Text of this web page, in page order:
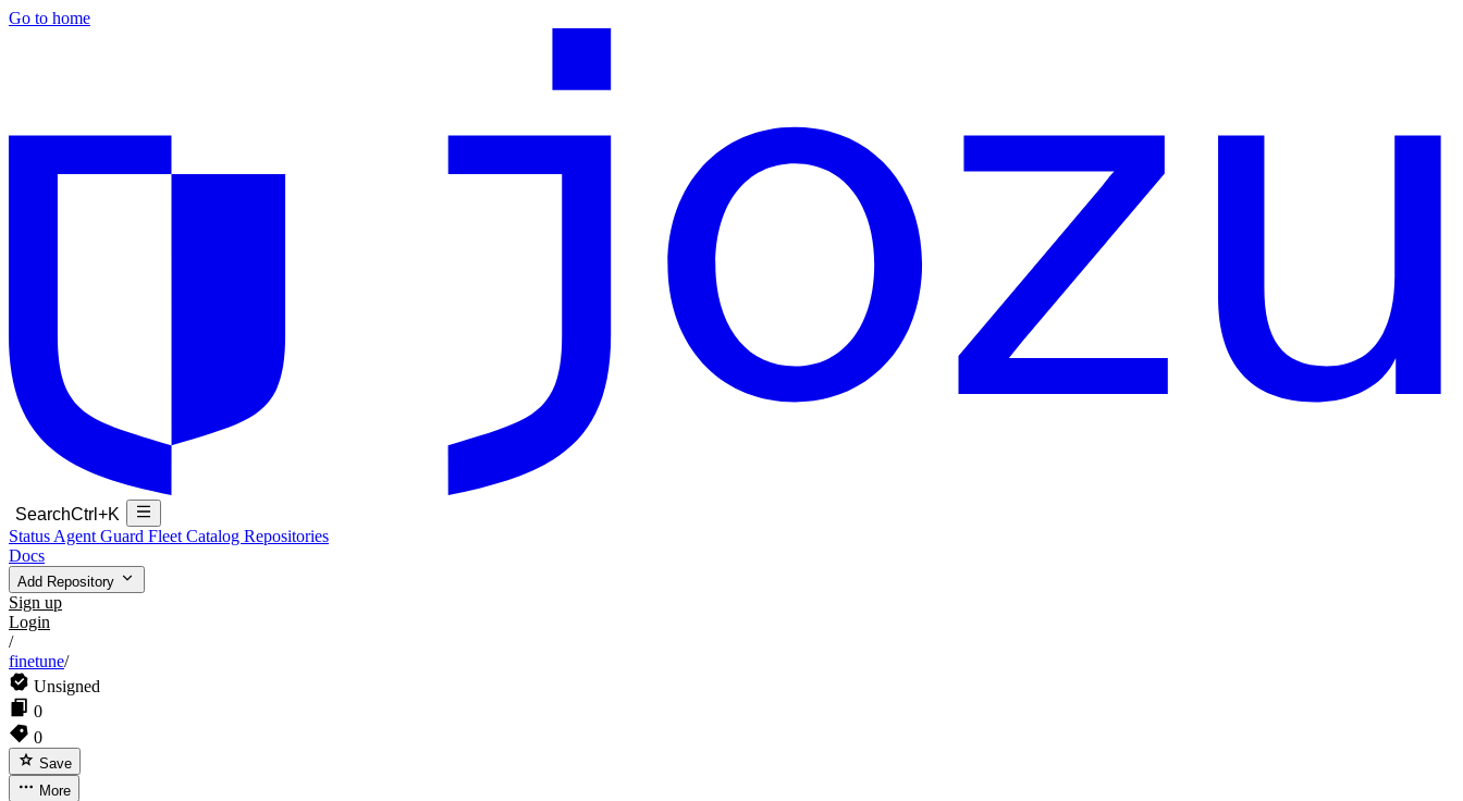
Go to home
SearchCtrl+K
Status Agent Guard Fleet Catalog Repositories
Docs
Add Repository
Sign up
Login
/
finetune/
Unsigned
0
0
Save
More